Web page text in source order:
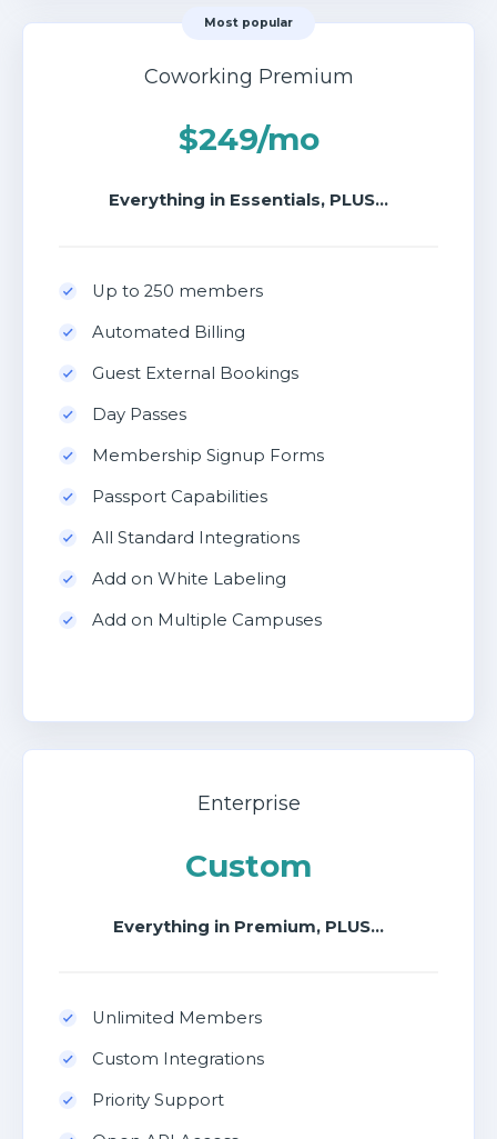
Most popular
Coworking Premium
$249/mo
Everything in Essentials, PLUS...
Up to 250 members
Automated Billing
Guest External Bookings
Day Passes
Membership Signup Forms
Passport Capabilities
All Standard Integrations
Add on White Labeling
Add on Multiple Campuses
Enterprise
Custom
Everything in Premium, PLUS...
Unlimited Members
Custom Integrations
Priority Support